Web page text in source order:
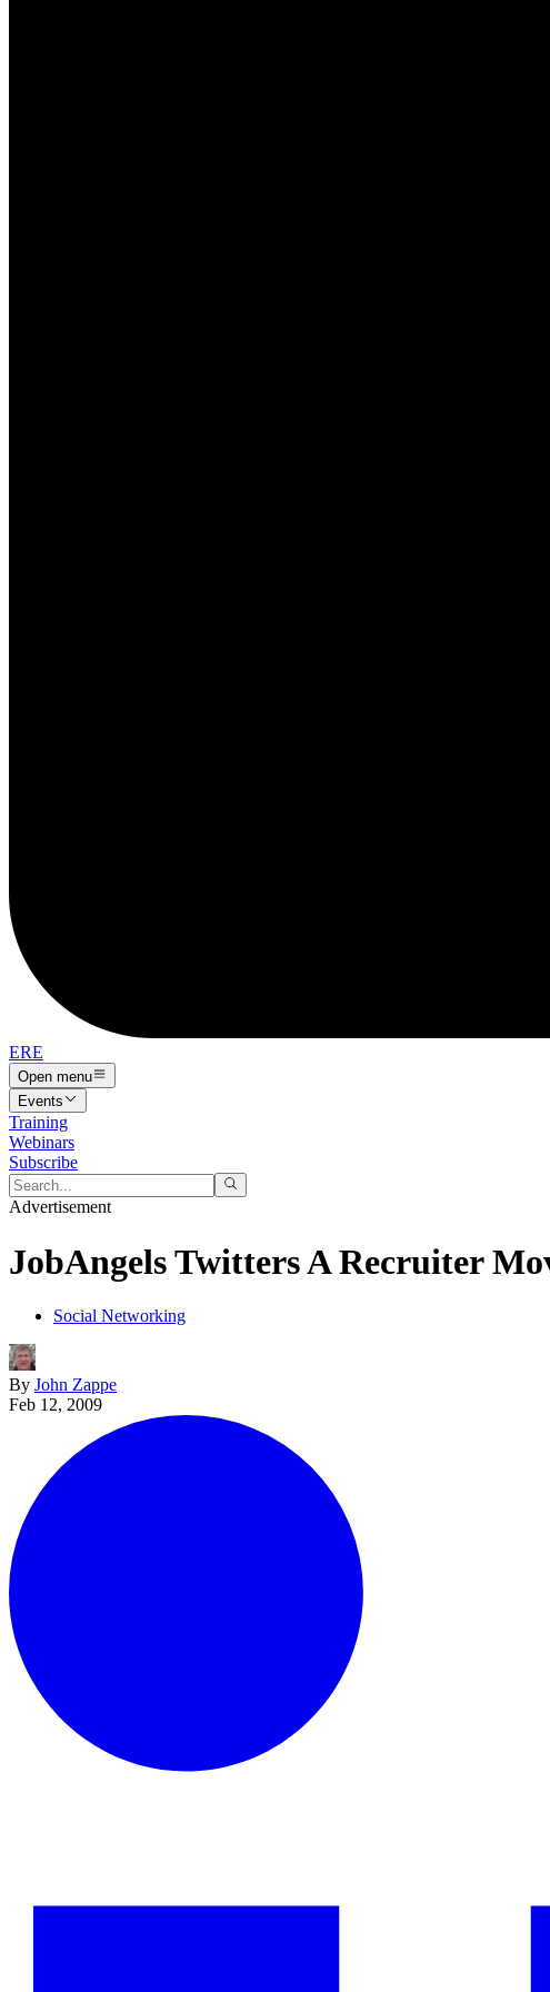
ERE
Open menu
Events
Training
Webinars
Subscribe
Advertisement
JobAngels Twitters A Recruiter
Social Networking
By John Zappe
Feb 12, 2009